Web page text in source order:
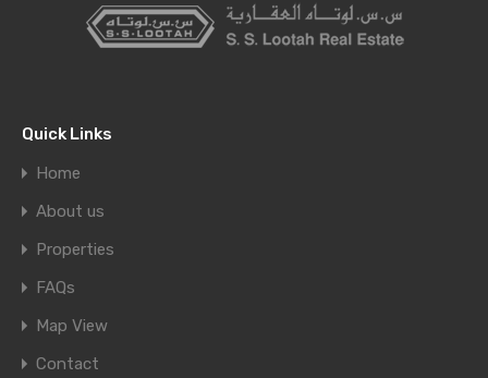
Quick Links
Home
About us
Properties
FAQs
Map View
Contact